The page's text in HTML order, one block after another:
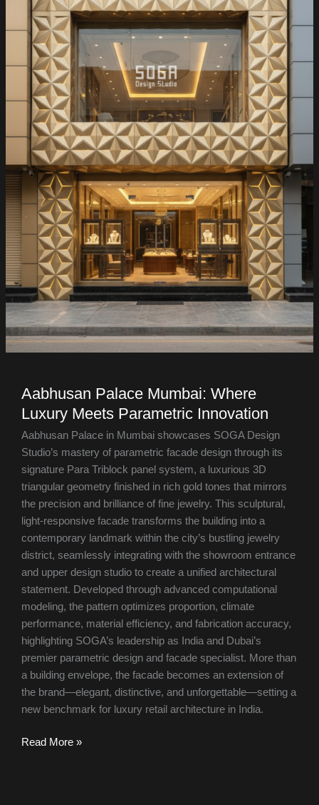
Aabhusan Palace Mumbai: Where
Luxury Meets Parametric Innovation
Aabhusan Palace in Mumbai showcases SOGA Design
Studio’s mastery of parametric facade design through its
signature Para Triblock panel system, a luxurious 3D
triangular geometry finished in rich gold tones that mirrors
the precision and brilliance of fine jewelry. This sculptural,
light-responsive facade transforms the building into a
contemporary landmark within the city’s bustling jewelry
district, seamlessly integrating with the showroom entrance
and upper design studio to create a unified architectural
statement. Developed through advanced computational
modeling, the pattern optimizes proportion, climate
performance, material efficiency, and fabrication accuracy,
highlighting SOGA’s leadership as India and Dubai’s
premier parametric design and facade specialist. More than
a building envelope, the facade becomes an extension of
the brand—elegant, distinctive, and unforgettable—setting a
new benchmark for luxury retail architecture in India.
Read More »